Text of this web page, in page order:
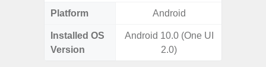
Platform Android
Installed OS
Version
Android 10.0 (One UI
2.0)